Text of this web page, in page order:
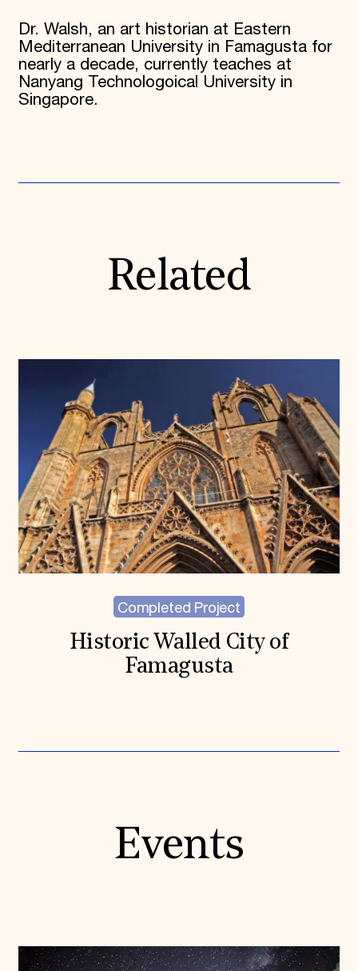
Dr. Walsh, an art historian at Eastern
Mediterranean University in Famagusta for
nearly a decade, currently teaches at
Nanyang Technologoical University in
Singapore.
Related
Completed Project
Historic Walled City of
Famagusta
Events